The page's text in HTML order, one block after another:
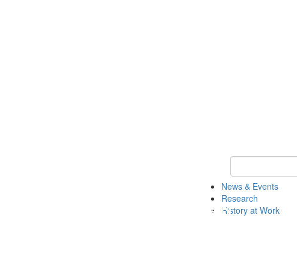
Keyword
News & Events
Research
History at Work